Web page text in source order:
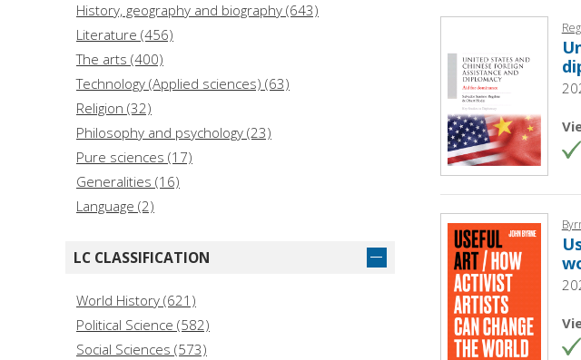
Anstett, Élisabeth (3)
History, geography and biography (643)
Literature (456)
The arts (400)
Technology (Applied sciences) (63)
Religion (32)
Philosophy and psychology (23)
Pure sciences (17)
Generalities (16)
Language (2)
LC CLASSIFICATION
World History (621)
Political Science (582)
Social Sciences (573)